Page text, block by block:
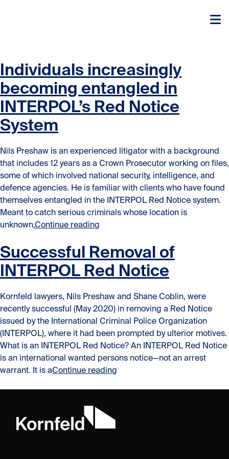
Individuals increasingly
becoming entangled in
INTERPOL’s Red Notice
System
Nils Preshaw is an experienced litigator with a background
that includes 12 years as a Crown Prosecutor working on files,
some of which involved national security, intelligence, and
defence agencies. He is familiar with clients who have found
themselves entangled in the INTERPOL Red Notice system.
Meant to catch serious criminals whose location is
unknown,Continue reading
Successful Removal of
INTERPOL Red Notice
Kornfeld lawyers, Nils Preshaw and Shane Coblin, were
recently successful (May 2020) in removing a Red Notice
issued by the International Criminal Police Organization
(INTERPOL), where it had been prompted by ulterior motives.
What is an INTERPOL Red Notice? An INTERPOL Red Notice
is an international wanted persons notice—not an arrest
warrant. It is aContinue reading